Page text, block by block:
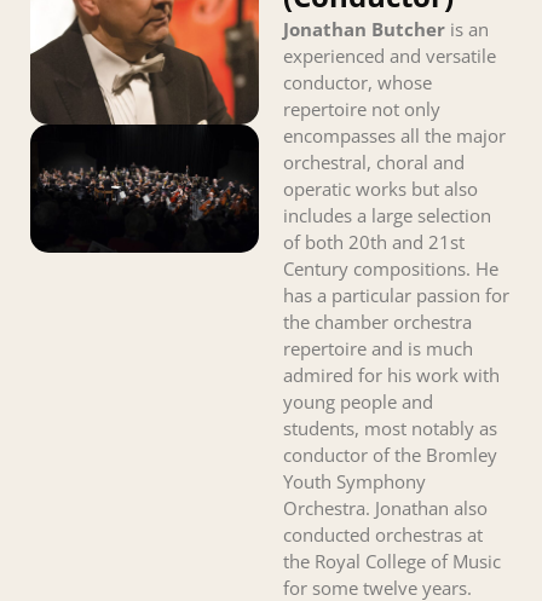
Jonathan Butcher is an
experienced and versatile
conductor, whose
repertoire not only
encompasses all the major
orchestral, choral and
operatic works but also
includes a large selection
of both 20th and 21st
Century compositions. He
has a particular passion for
the chamber orchestra
repertoire and is much
admired for his work with
young people and
students, most notably as
conductor of the Bromley
Youth Symphony
Orchestra. Jonathan also
conducted orchestras at
the Royal College of Music
for some twelve years.